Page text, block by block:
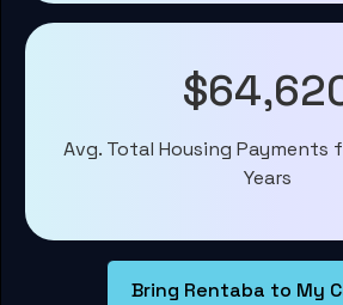
Avg. Total Housing Payments
Years
Bring Rentaba to My